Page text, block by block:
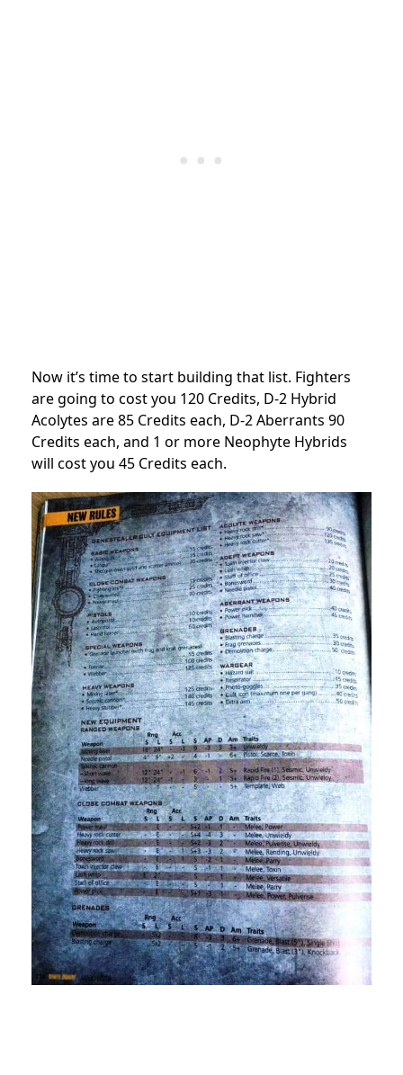
Now it’s time to start building that list. Fighters
are going to cost you 120 Credits, D-2 Hybrid
Acolytes are 85 Credits each, D-2 Aberrants 90
Credits each, and 1 or more Neophyte Hybrids
will cost you 45 Credits each.